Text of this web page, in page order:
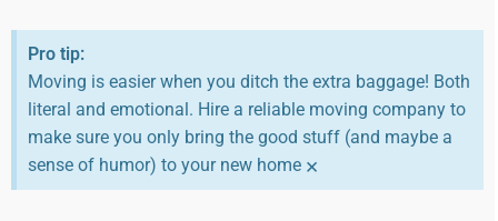
Pro tip:
Moving is easier when you ditch the extra baggage! Both
literal and emotional. Hire a reliable moving company to
make sure you only bring the good stuff (and maybe a
sense of humor) to your new home ×